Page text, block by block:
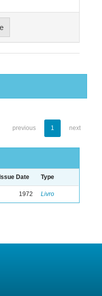
previous 1 next
Issue Date Type
1972 Livro